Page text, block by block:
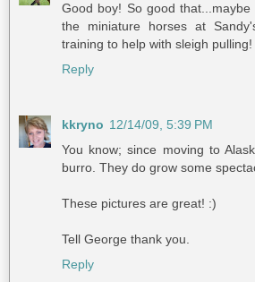
Good boy! So good
the miniature horses at
training to help with sleigh pulling!
Reply
kkryno 12/14/09, 5:39 PM
You know; since moving to
burro. They do grow some
These pictures are great! :)
Tell George thank you.
Reply